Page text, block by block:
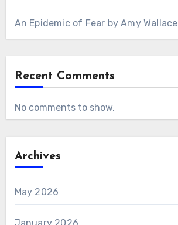
An Epidemic of Fear by Amy Wallace
Recent Comments
No comments to show.
Archives
May 2026